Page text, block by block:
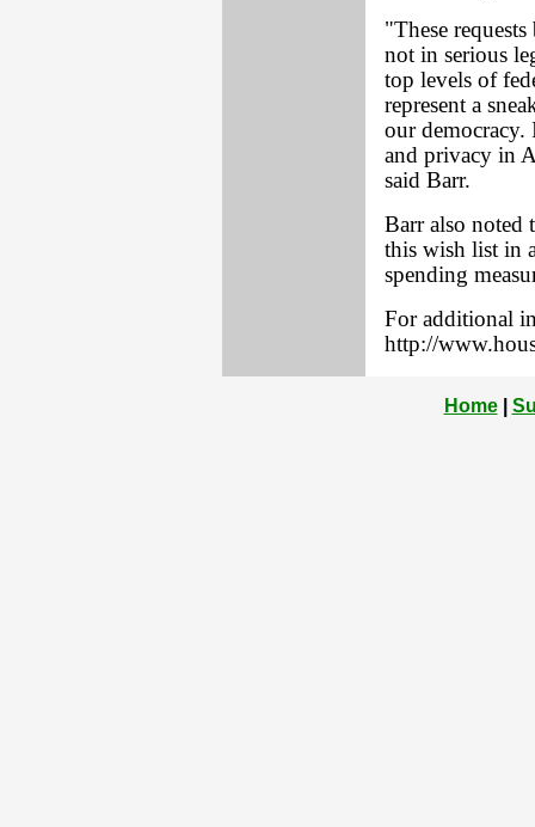
"These
not in serious
top levels of
represent a
our democracy.
and privacy in
said Barr.
Barr also noted
this wish list in
spending
For additional
http://
Home|